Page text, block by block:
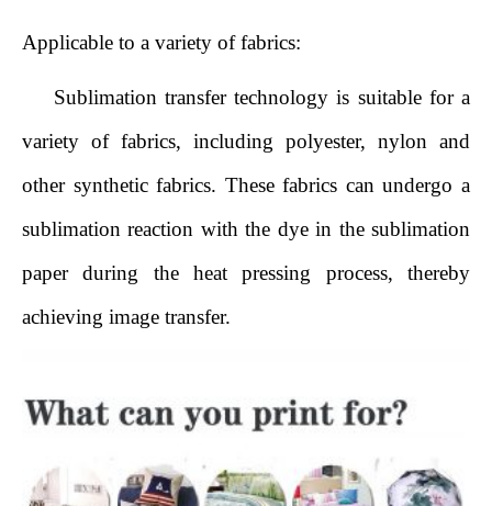
Applicable to a variety of fabrics:
Sublimation transfer technology is suitable for a
variety of fabrics, including polyester, nylon and
other synthetic fabrics. These fabrics can undergo a
sublimation reaction with the dye in the sublimation
paper during the heat pressing process, thereby
achieving image transfer.